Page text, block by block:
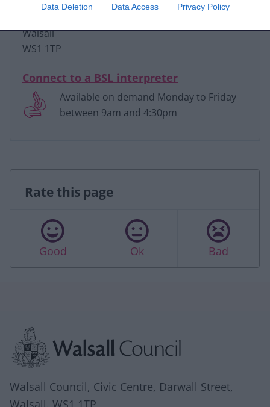
Data Deletion Data Access Privacy Policy
Walsall
WS1 1TP
Connect to a BSL interpreter
Available on demand Monday to Friday
between 9am and 4:30pm
Rate this page
Good Ok Bad
Walsall Council, Civic Centre, Darwall Street,
Walsall. WS1 1TP